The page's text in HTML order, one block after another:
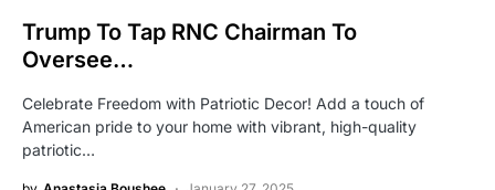
Trump To Tap RNC Chairman To
Oversee…
Celebrate Freedom with Patriotic Decor! Add a touch of
American pride to your home with vibrant, high-quality
patriotic…